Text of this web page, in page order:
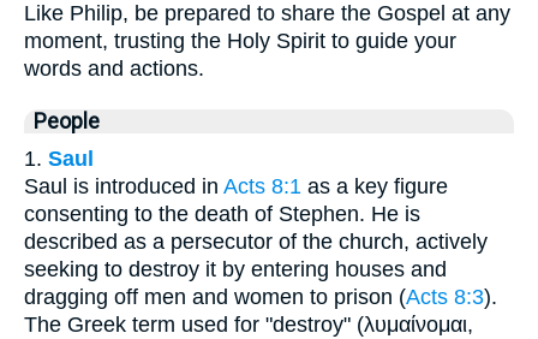
Like Philip, be prepared to share the Gospel at any
moment, trusting the Holy Spirit to guide your
words and actions.
People
1. Saul
Saul is introduced in Acts 8:1 as a key figure
consenting to the death of Stephen. He is
described as a persecutor of the church, actively
seeking to destroy it by entering houses and
dragging off men and women to prison (Acts 8:3).
The Greek term used for "destroy" (λυμαίνομαι,